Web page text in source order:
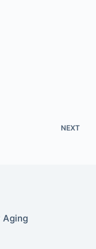
NEXT
Aging